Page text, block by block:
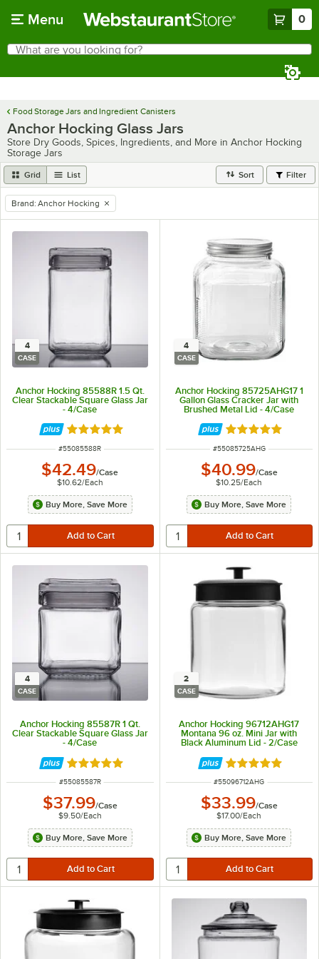
Menu 0
Search
What are you looking for?
Food Storage Jars and Ingredient Canisters
Anchor Hocking Glass Jars
Store Dry Goods, Spices, Ingredients, and More in Anchor Hocking
Storage Jars
Grid List Sort Filter
remove tag
Brand: Anchor Hocking
4
CASE
Anchor Hocking 85588R 1.5 Qt.
Clear Stackable Square Glass Jar
- 4/Case
Rated 4.9 out of 5 stars
ITEM NUMBER
#55085588R
$42.49/Case
$10.62/Each
Buy More, Save More
4
CASE
Anchor Hocking 85725AHG17 1
Gallon Glass Cracker Jar with
Brushed Metal Lid - 4/Case
Rated 5 out of 5
ITEM NUMBER
#55085725AHG
$40.99/Case
$10.25/Each
Buy More, Save More
4
CASE
Anchor Hocking 85587R 1 Qt.
Clear Stackable Square Glass Jar
- 4/Case
Rated 4.9 out of 5 stars
ITEM NUMBER
#55085587R
$37.99/Case
$9.50/Each
Buy More, Save More
2
CASE
Anchor Hocking 96712AHG17
Montana 96 oz. Mini Jar with
Black Aluminum Lid - 2/Case
Rated 4.8 out of
ITEM NUMBER
#55096712AHG
$33.99/Case
$17.00/Each
Buy More, Save More